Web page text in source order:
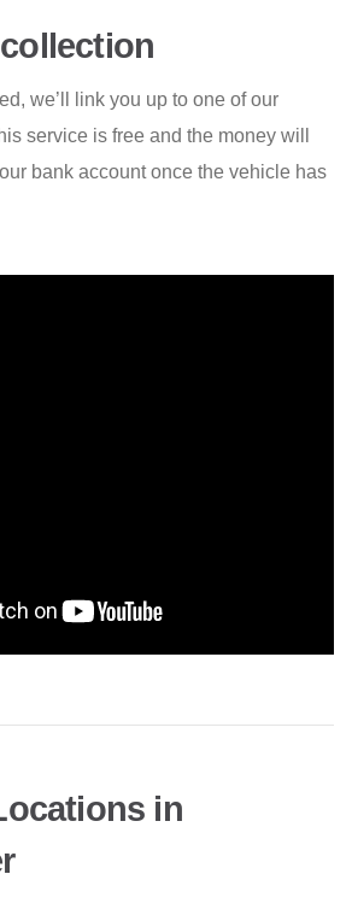
we’ll link you up to one of our
service is free and the money will
bank account once the vehicle has
in